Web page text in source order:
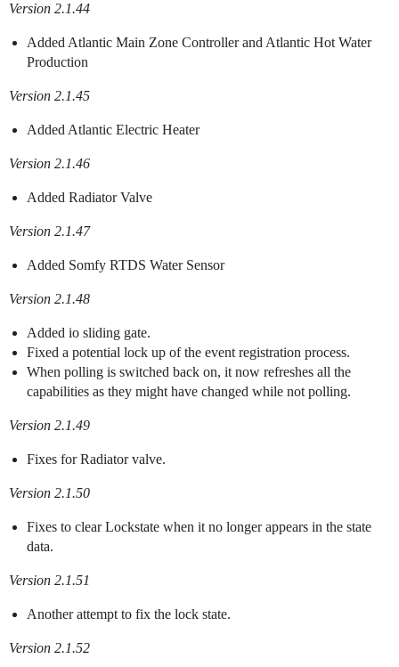
Version 2.1.44
Added Atlantic Main Zone Controller and Atlantic Hot Water
Production
Version 2.1.45
Added Atlantic Electric Heater
Version 2.1.46
Added Radiator Valve
Version 2.1.47
Added Somfy RTDS Water Sensor
Version 2.1.48
Added io sliding gate.
Fixed a potential lock up of the event registration process.
When polling is switched back on, it now refreshes all the
capabilities as they might have changed while not polling.
Version 2.1.49
Fixes for Radiator valve.
Version 2.1.50
Fixes to clear Lockstate when it no longer appears in the state
data.
Version 2.1.51
Another attempt to fix the lock state.
Version 2.1.52